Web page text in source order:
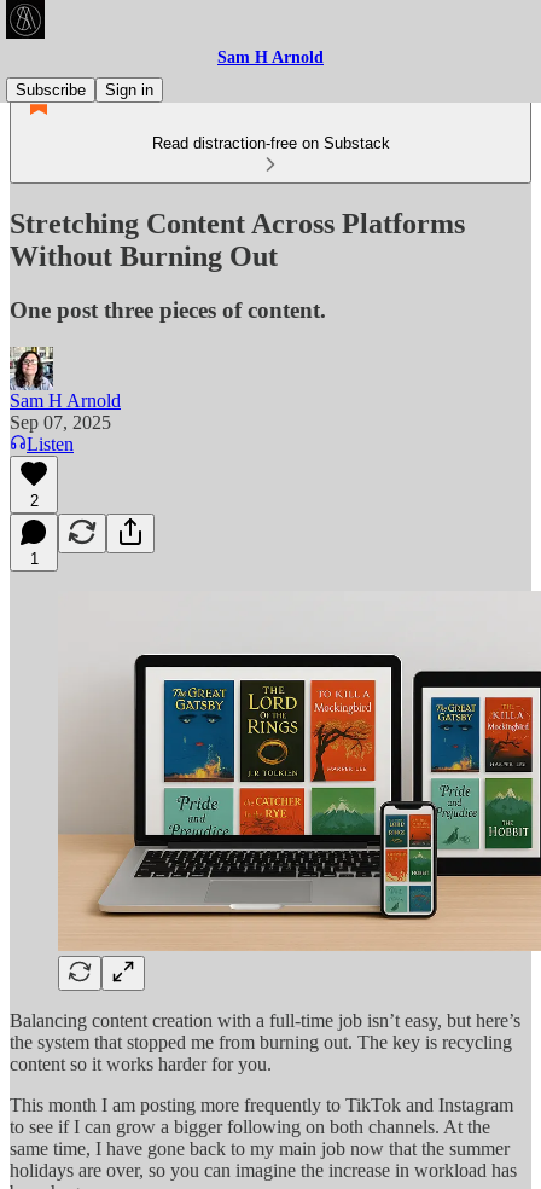
Sam H Arnold
Subscribe
Sign in
Read distraction-free on Substack
Stretching Content Across Platforms
Without Burning Out
One post three pieces of content.
Sam H Arnold
Sep 07, 2025
Listen
2
1
Balancing content creation with a full-time job isn’t easy, but here’s
the system that stopped me from burning out. The key is recycling
content so it works harder for you.
This month I am posting more frequently to TikTok and Instagram
to see if I can grow a bigger following on both channels. At the
same time, I have gone back to my main job now that the summer
holidays are over, so you can imagine the increase in workload has